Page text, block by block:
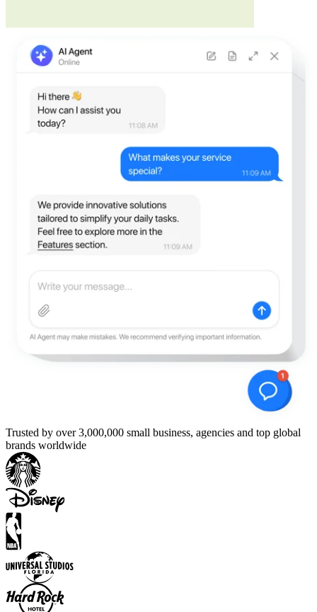
Trusted by over 3,000,000 small business, agencies and top global
brands worldwide